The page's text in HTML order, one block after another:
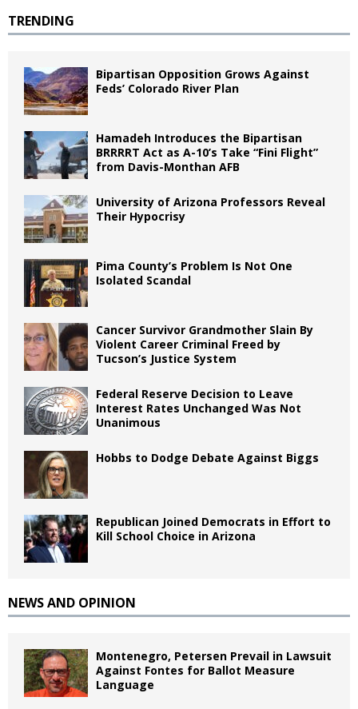
TRENDING
Bipartisan Opposition Grows Against
Feds’ Colorado River Plan
Hamadeh Introduces the Bipartisan
BRRRRT Act as A-10’s Take “Fini Flight”
from Davis-Monthan AFB
University of Arizona Professors Reveal
Their Hypocrisy
Pima County’s Problem Is Not One
Isolated Scandal
Cancer Survivor Grandmother Slain By
Violent Career Criminal Freed by
Tucson’s Justice System
Federal Reserve Decision to Leave
Interest Rates Unchanged Was Not
Unanimous
Hobbs to Dodge Debate Against Biggs
Republican Joined Democrats in Effort to
Kill School Choice in Arizona
NEWS AND OPINION
Montenegro, Petersen Prevail in Lawsuit
Against Fontes for Ballot Measure
Language